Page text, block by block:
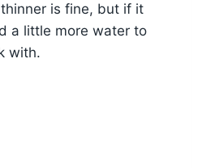
is fine, but if it
a little more water to
with.